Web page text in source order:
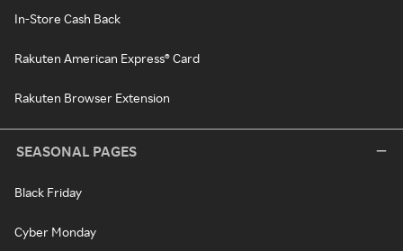
In-Store Cash Back
Rakuten American Express® Card
Rakuten Browser Extension
SEASONAL PAGES
Black Friday
Cyber Monday